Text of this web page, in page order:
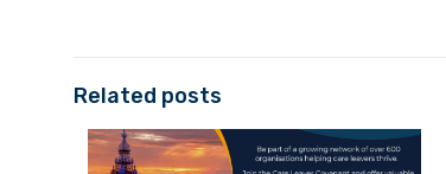
Related posts